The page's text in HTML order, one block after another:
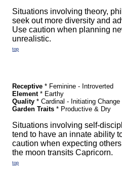
Situations involving theory,
seek out more diversity and
Use caution when planning
unrealistic.
top
Receptive * Feminine - Introverted
Element* Earthy
Quality * Cardinal - Initiating Change
Garden Traits * Productive & Dry
Situations involving self-
tend to have an innate ability
caution when expecting
the moon transits Capricorn.
top